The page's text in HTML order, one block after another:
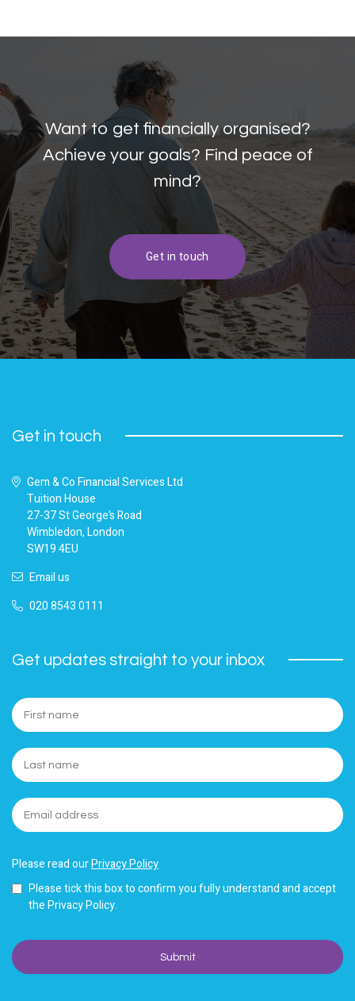
Want to get financially organised?
Achieve your goals? Find peace of
mind?
Get in touch
Get in touch
Gem & Co Financial Services Ltd
Tuition House
27-37 St George’s Road
Wimbledon, London
SW19 4EU
Email us
020 8543 0111
Get updates straight to your inbox
Please read ourPrivacy Policy
Please tick this box to confirm you fully understand and accept
the Privacy Policy.